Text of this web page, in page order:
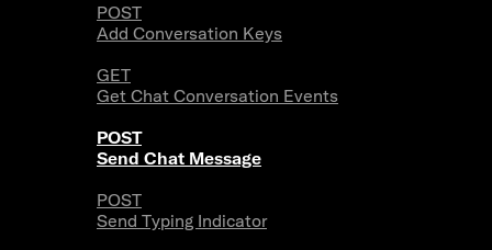
POST
Add Conversation Keys
GET
Get Chat Conversation Events
POST
Send Chat Message
POST
Send Typing Indicator